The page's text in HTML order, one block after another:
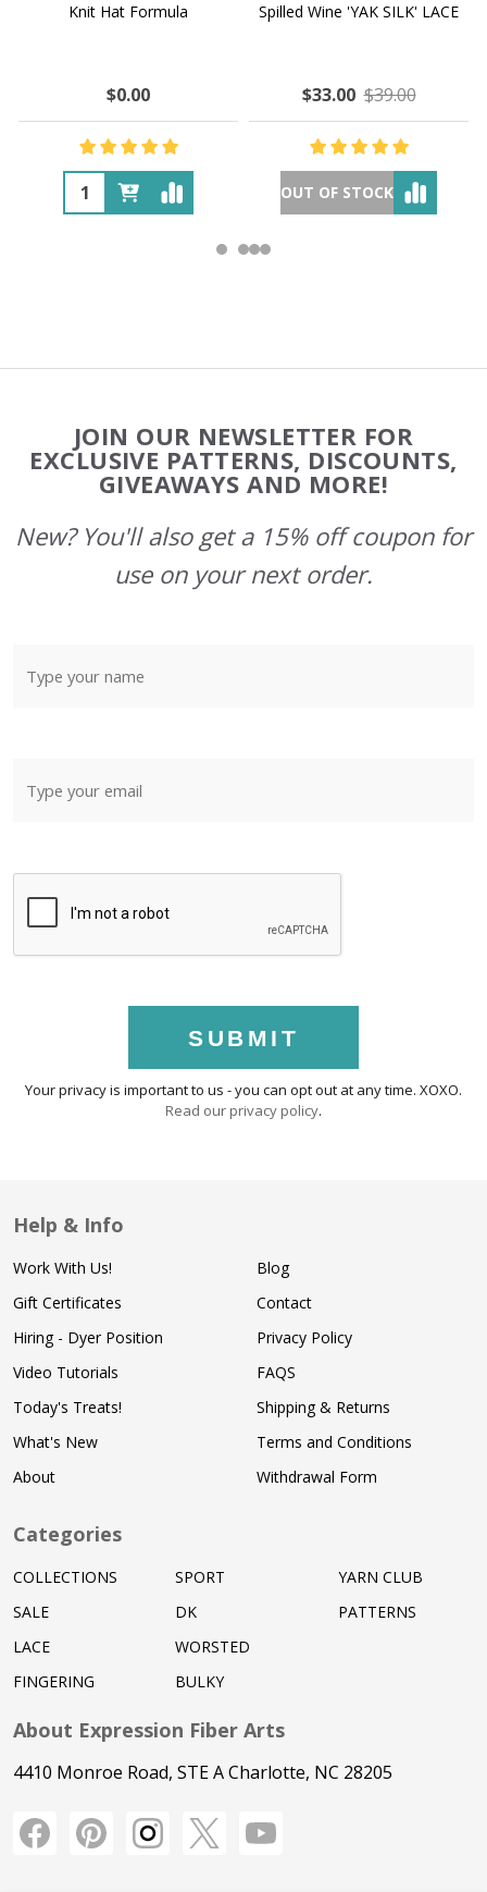
Knit Hat Formula
$0.00
Spilled Wine 'YAK SILK' LACE
$33.00 $39.00
OUT OF STOCK
Start
JOIN OUR NEWSLETTER FOR
EXCLUSIVE PATTERNS, DISCOUNTS,
GIVEAWAYS AND MORE!
New? You'll also get a 15% off coupon for
use on your next order.
SUBMIT
Your privacy is important to us - you can opt out at any time. XOXO.
Read our privacy policy.
Help & Info
Work With Us!
Gift Certificates
Hiring - Dyer Position
Video Tutorials
Today's Treats!
What's New
About
Blog
Contact
Privacy Policy
FAQS
Shipping & Returns
Terms and Conditions
Withdrawal Form
Categories
COLLECTIONS
SALE
LACE
FINGERING
SPORT
DK
WORSTED
BULKY
YARN CLUB
PATTERNS
About Expression Fiber Arts
4410 Monroe Road, STE A Charlotte, NC 28205